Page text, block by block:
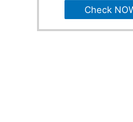
Check